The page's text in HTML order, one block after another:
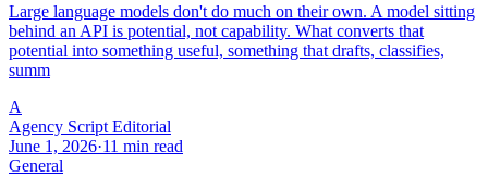
Large language models don't do much on their own. A model sitting
behind an API is potential, not capability. What converts that
potential into something useful, something that drafts, classifies,
summ
A
Agency Script Editorial
June 1, 2026·11 min read
General